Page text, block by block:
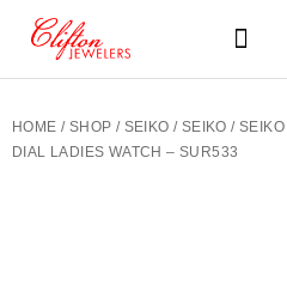
HOME / SHOP / SEIKO / SEIKO /
DIAL LADIES WATCH – SUR533